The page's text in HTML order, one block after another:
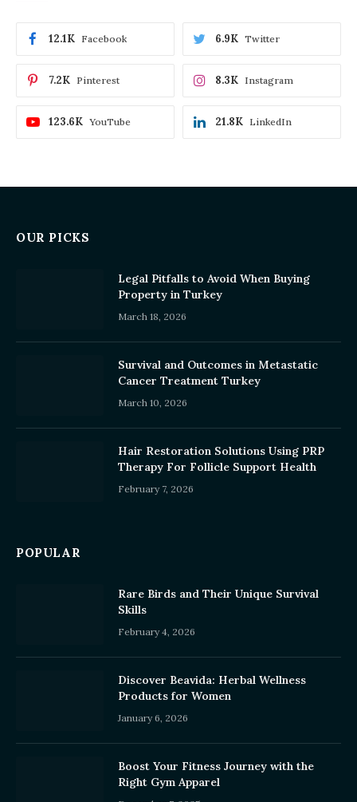
Facebook
12.1K Twitter
6.9K
Pinterest
7.2K Instagram
8.3K
YouTube
123.6K LinkedIn
21.8K
OUR PICKS
Legal Pitfalls to Avoid When Buying
Property in Turkey
March 18, 2026
Survival and Outcomes in Metastatic
Cancer Treatment Turkey
March 10, 2026
Hair Restoration Solutions Using PRP
Therapy For Follicle Support Health
February 7, 2026
POPULAR
Rare Birds and Their Unique Survival
Skills
February 4, 2026
Discover Beavida: Herbal Wellness
Products for Women
January 6, 2026
Boost Your Fitness Journey with the
Right Gym Apparel